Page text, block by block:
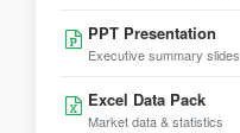
PPT Presentation
Executive summary slides
Excel Data Pack
Market data & statistics